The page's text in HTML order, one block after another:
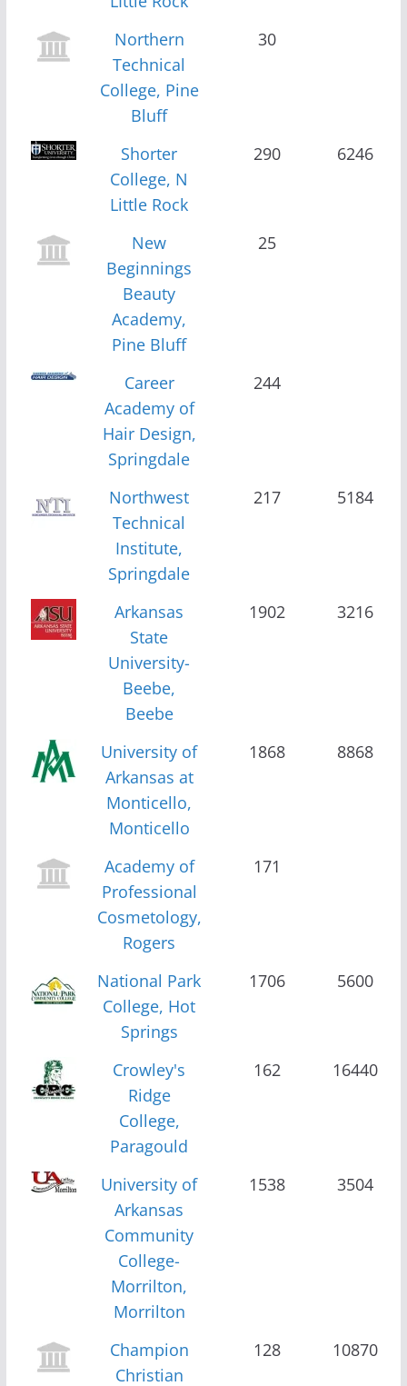
Northern
Technical
College, Pine
Bluff
30
Shorter
College, N
Little Rock
290 6246
New
Beginnings
Beauty
Academy,
Pine Bluff
25
Career
Academy of
Hair Design,
Springdale
244
Northwest
Technical
Institute,
Springdale
217 5184
Arkansas
State
University-
Beebe,
Beebe
1902 3216
University of
Arkansas at
Monticello,
Monticello
1868 8868
Academy of
Professional
Cosmetology,
Rogers
171
National Park
College, Hot
Springs
1706 5600
Crowley's
Ridge
College,
Paragould
162 16440
University of
Arkansas
Community
College-
Morrilton,
Morrilton
1538 3504
Champion
Christian
128 10870